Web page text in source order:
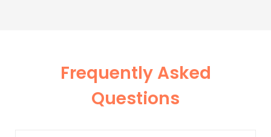
Frequently Asked
Questions